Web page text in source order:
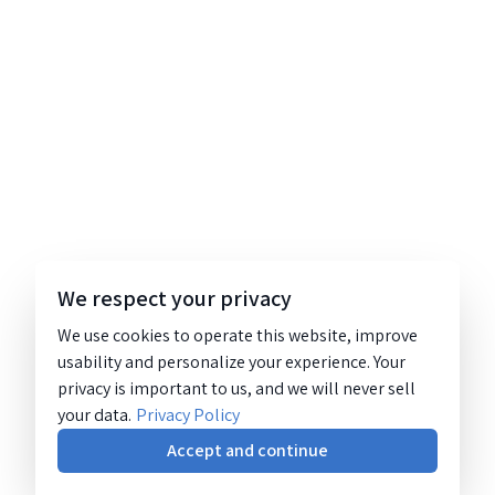
We respect your privacy
We use cookies to operate this website, improve
usability and personalize your experience. Your
privacy is important to us, and we will never sell
your data. Privacy Policy
Accept and continue